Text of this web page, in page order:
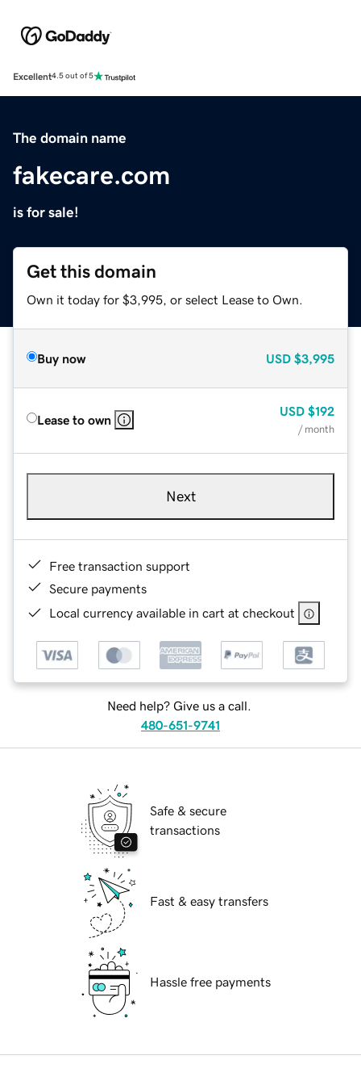
Excellent4.5 out of 5
The domain name
fakecare.com
is for sale!
Get this domain
Own it today for $3,995, or select Lease to Own.
Buy now USD $3,995
Lease to own
USD $192
/ month
Next
Free transaction support
Secure payments
Local currency available in cart at checkout
Need help? Give us a call.
480-651-9741
Safe & secure
transactions
Fast & easy transfers
Hassle free payments